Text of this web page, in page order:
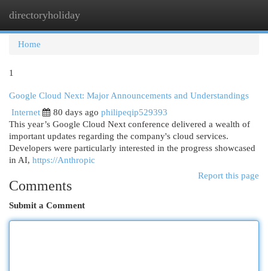
directoryholiday
Home
1
Google Cloud Next: Major Announcements and Understandings
Internet
80 days ago philipeqip529393
This year’s Google Cloud Next conference delivered a wealth of
important updates regarding the company's cloud services.
Developers were particularly interested in the progress showcased
in AI, https://Anthropic
Report this page
Comments
Submit a Comment